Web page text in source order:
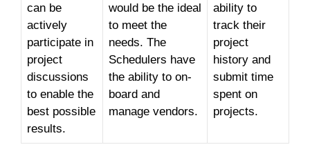
can be
actively
participate in
project
discussions
to enable the
best possible
results.
would be the ideal
to meet the
needs. The
Schedulers have
the ability to on-
board and
manage vendors.
ability to
track their
project
history and
submit time
spent on
projects.